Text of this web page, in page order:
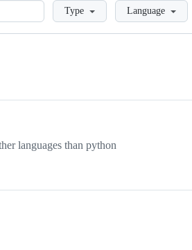
LoadingType Language
languages than python